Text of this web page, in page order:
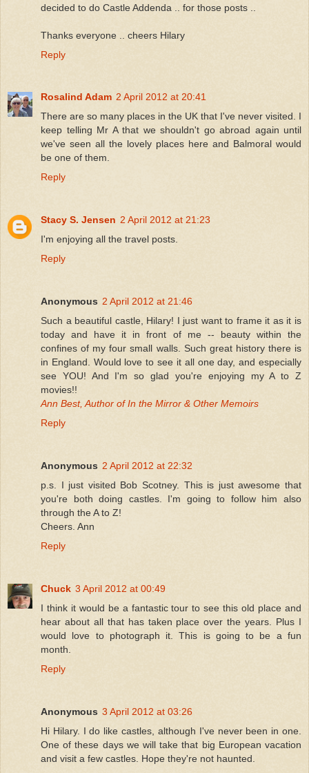
decided to do Castle Addenda .. for those posts ..
Thanks everyone .. cheers Hilary
Reply
Rosalind Adam 2 April 2012 at 20:41
There are so many places in the UK that I've never visited. I
keep telling Mr A that we shouldn't go abroad again until
we've seen all the lovely places here and Balmoral would
be one of them.
Reply
Stacy S. Jensen 2 April 2012 at 21:23
I'm enjoying all the travel posts.
Reply
Anonymous 2 April 2012 at 21:46
Such a beautiful castle, Hilary! I just want to frame it as it is
today and have it in front of me -- beauty within the
confines of my four small walls. Such great history there is
in England. Would love to see it all one day, and especially
see YOU! And I'm so glad you're enjoying my A to Z
movies!!
Ann Best, Author of In the Mirror & Other Memoirs
Reply
Anonymous 2 April 2012 at 22:32
p.s. I just visited Bob Scotney. This is just awesome that
you're both doing castles. I'm going to follow him also
through the A to Z!
Cheers. Ann
Reply
Chuck 3 April 2012 at 00:49
I think it would be a fantastic tour to see this old place and
hear about all that has taken place over the years. Plus I
would love to photograph it. This is going to be a fun
month.
Reply
Anonymous 3 April 2012 at 03:26
Hi Hilary. I do like castles, although I've never been in one.
One of these days we will take that big European vacation
and visit a few castles. Hope they're not haunted.